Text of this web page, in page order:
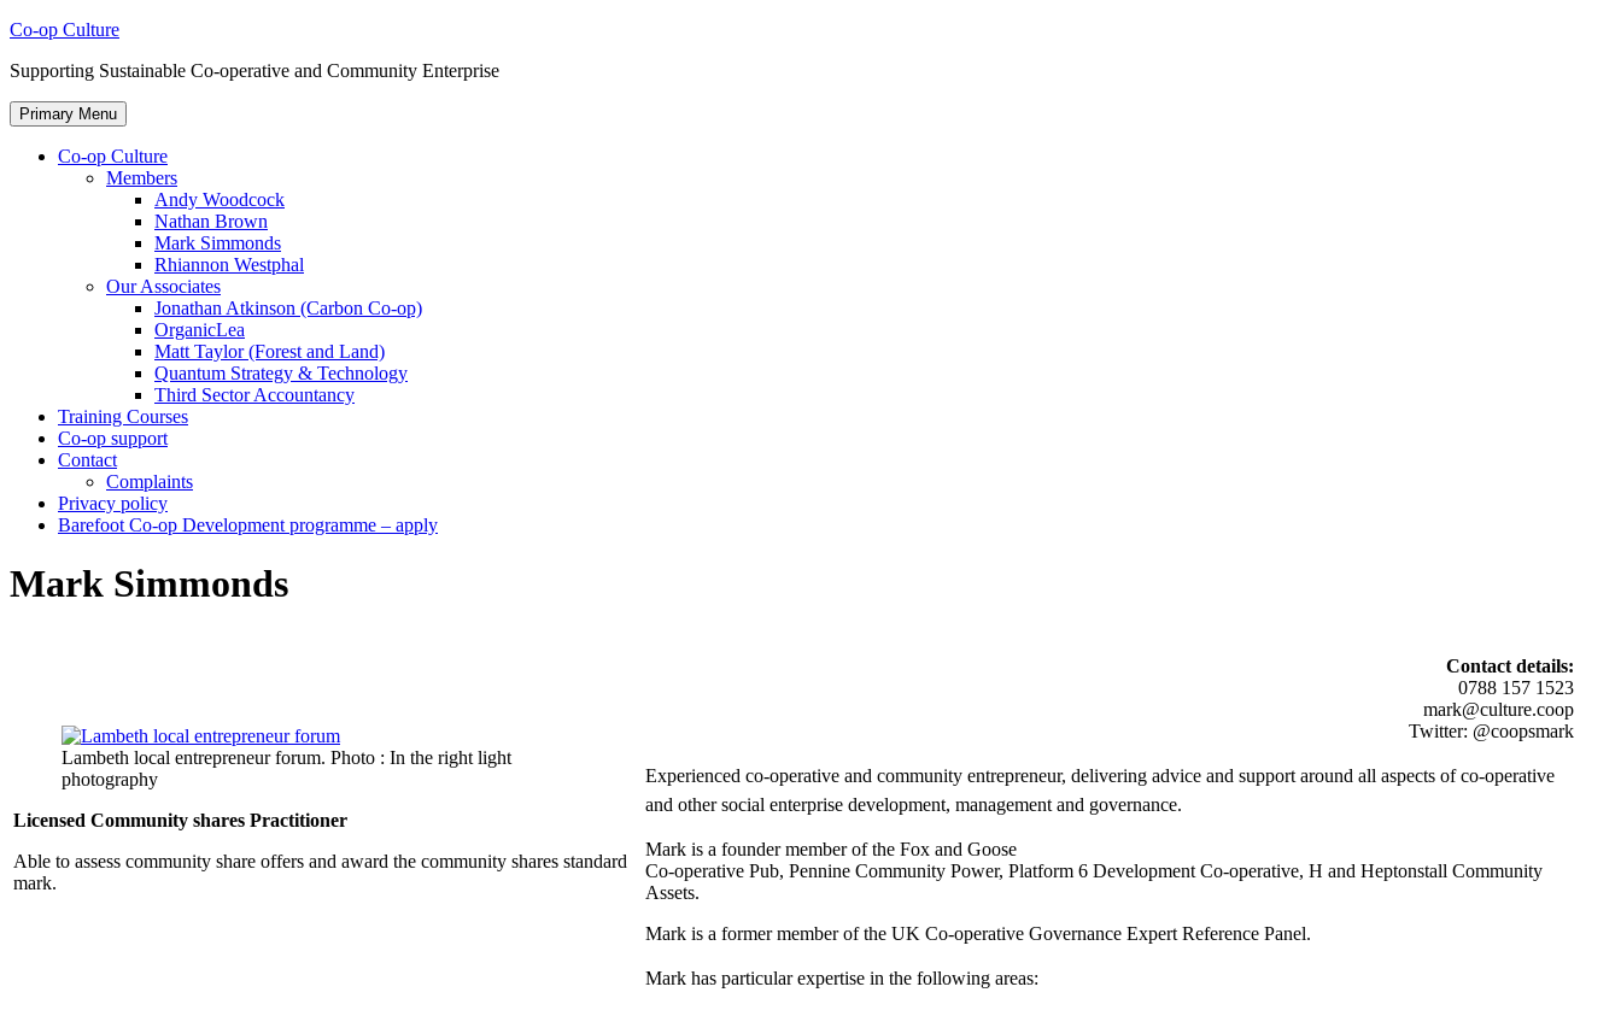
Skip
content
Co-op Culture
Supporting Sustainable Co-operative and Community Enterprise
Primary Menu
Co-op Culture
Members
Andy Woodcock
Nathan Brown
Mark Simmonds
Rhiannon Westphal
Our Associates
Jonathan Atkinson (Carbon Co-op)
OrganicLea
Matt Taylor (Forest and Land)
Quantum Strategy & Technology
Third Sector Accountancy
Training Courses
Co-op support
Contact
Complaints
Privacy policy
Barefoot Co-op Development programme – apply
Mark Simmonds
Lambeth local entrepreneur forum. Photo : In the right light
photography
Licensed Community shares Practitioner
Able to assess community share offers and award the community shares standard
mark.
Contact details:
0788 157 1523
mark@culture.coop
Twitter: @coopsmark
Experienced co-operative and community entrepreneur, delivering advice and support around all aspects ofco-operative
and other social enterprise development, management and governance.
Mark is a founder member of the Fox and Goose
Co-operative Pub, Pennine Community Power, Platform 6 Development Co-operative, H and Heptonstall Community
Assets.
Mark is a former member of the UK Co-operative Governance Expert Reference Panel.
Mark has particular expertise in the following areas: